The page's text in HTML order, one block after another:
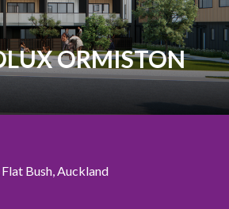
ORMISTON
Bush, Auckland